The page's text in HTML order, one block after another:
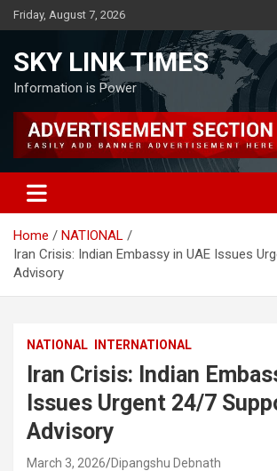
Skip
to
Friday, August 7, 2026
SKY LINK TIMES
Information is Power
Home
NATIONAL
Iran Crisis: Indian Embassy in UAE Issues
Advisory
NATIONAL INTERNATIONAL
Iran Crisis: Indian
Issues Urgent 24/7
Advisory
March 3, 2026 Dipangshu Debnath